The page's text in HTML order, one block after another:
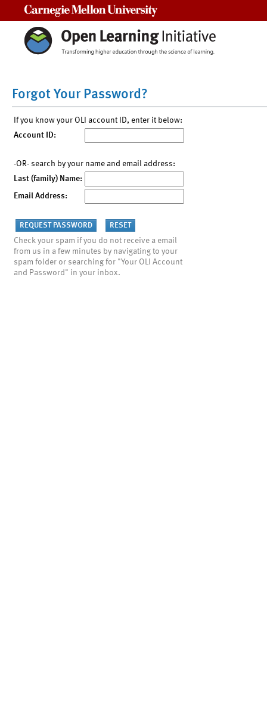
Forgot Your Password?
If you know your OLI account ID, enter it below:
Account ID:
-OR- search by your name and email address:
Last (family) Name:
Email Address:
Check your spam if you do not receive a email
from us in a few minutes by navigating to your
spam folder or searching for "Your OLI Account
and Password" in your inbox.